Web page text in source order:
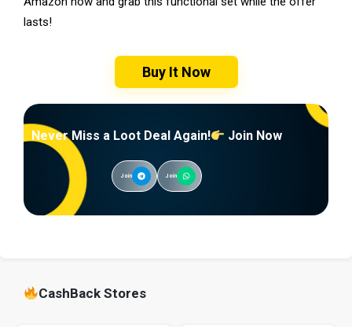
lasts!
Buy It Now
Never Miss a Loot Deal Again! Join Now
Join Join
CashBack Stores